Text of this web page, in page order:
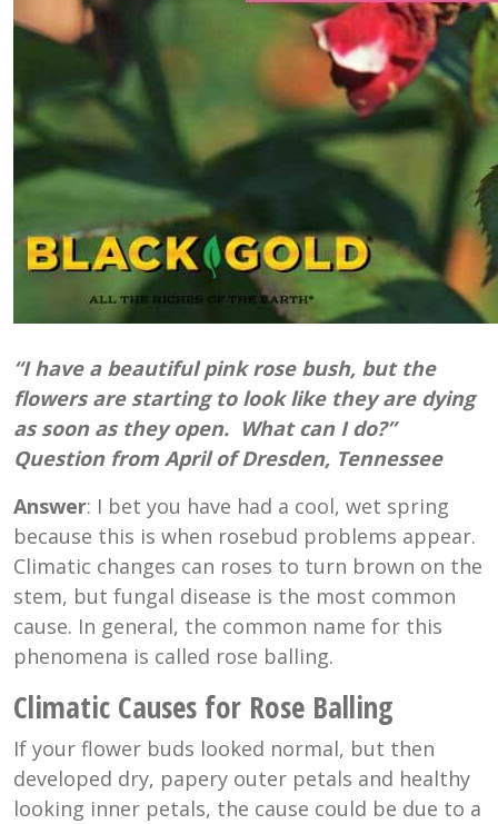
“I have a beautiful pink rose bush, but the
flowers are starting to look like they are dying
as soon as they open. What can I do?”
Question from April of Dresden, Tennessee
Answer: I bet you have had a cool, wet spring
because this is when rosebud problems appear.
Climatic changes can roses to turn brown on the
stem, but fungal disease is the most common
cause. In general, the common name for this
phenomena is called rose balling.
Climatic Causes for Rose Balling
If your flower buds looked normal, but then
developed dry, papery outer petals and healthy
looking inner petals, the cause could be due to a